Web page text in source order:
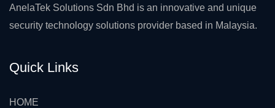
AnelaTek Solutions Sdn Bhd is an innovative and unique
security technology solutions provider based in Malaysia.
Quick Links
HOME